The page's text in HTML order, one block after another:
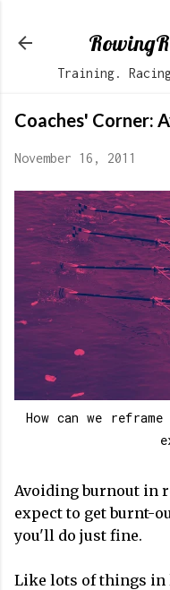
Training.
Coaches' Corner:
November 16, 2011
How can we
Avoiding burnout in
expect to get burnt-
you'll do just fine.
Like lots of things in